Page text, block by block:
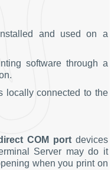
and used on a
software through a
locally connected to the
COM portdevices
Server may do it
when you print on